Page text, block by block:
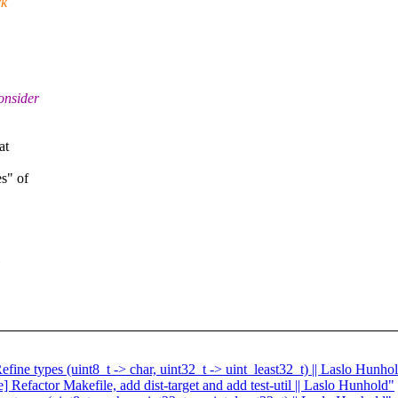
of
types (uint8_t -> char, uint32_t -> uint_least32_t) || Laslo
Refactor Makefile, add dist-target and add test-util || Laslo Hunhold"